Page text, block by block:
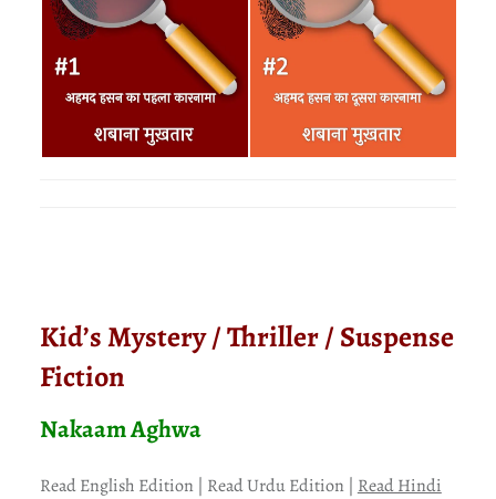
Kid’s Mystery / Thriller / Suspense
Fiction
Nakaam Aghwa
Read English Edition | Read Urdu Edition | Read Hindi